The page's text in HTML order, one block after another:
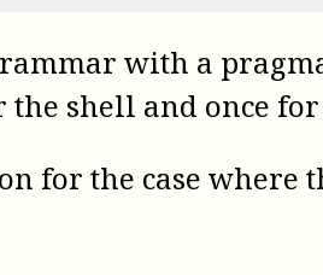
with a
shell and once
for the case where